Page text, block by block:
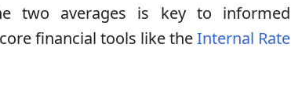
two averages is key to informed
financial tools like theInternal Rate